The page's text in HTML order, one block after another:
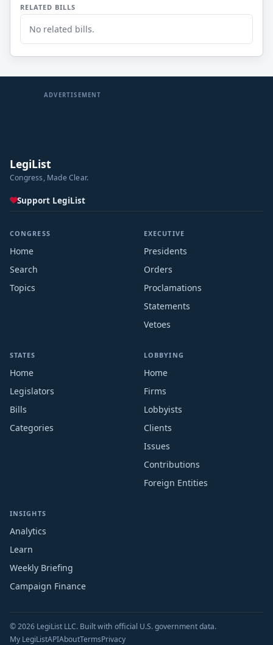
RELATED BILLS
No related bills.
ADVERTISEMENT
LegiList
Congress, Made Clear.
Support LegiList
CONGRESS
Home
Search
Topics
EXECUTIVE
Presidents
Orders
Proclamations
Statements
Vetoes
STATES
Home
Legislators
Bills
Categories
LOBBYING
Home
Firms
Lobbyists
Clients
Issues
Contributions
Foreign Entities
INSIGHTS
Analytics
Learn
Weekly Briefing
Campaign Finance
© 2026 LegiList LLC. Built with official U.S. government data.
My LegiListAPIAboutTermsPrivacy